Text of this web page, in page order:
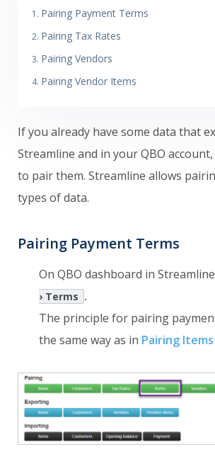
Pairing Payment Terms
Pairing Tax Rates
Pairing Vendors
Pairing Vendor Items
If you already have some data that
Streamline and in your QBO
to pair them. Streamline allows
types of data.
Pairing Payment Terms
On QBO dashboard in
› Terms .
The principle for pairing
the same way as in Pairing Items